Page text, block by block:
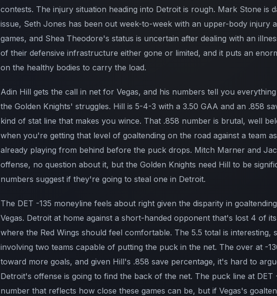
contests. The injury situation heading into Detroit is rough. Mark Stone is
issue, Seth Jones has been out week-to-week with an upper-body injury
games, and Shea Theodore's status is uncertain after dealing with an
of their defensive infrastructure either gone or limited, and it puts an
on the healthy bodies to carry the load.
Adin Hill gets the call in net for Vegas, and his numbers tell you
the Golden Knights' struggles. Hill is 5-4-3 with a 3.50 GAA and an .858
kind of stat line that makes you wince. That .858 number is brutal, well
when you're getting that level of goaltending on the road against a team
already playing from behind before the puck drops. Mitch Marner and
offense, no question about it, but the Golden Knights need Hill to be
numbers suggest if they're going to steal one in Detroit.
The DET -135 moneyline feels about right given the disparity in
Vegas. Detroit at home against a short-handed opponent that's lost 4 of
where the Red Wings should feel comfortable. The 5.5 total is interesting,
involving two teams capable of putting the puck in the net. The over at -
toward more goals, and given Hill's .858 save percentage, it's hard to
Detroit's offense is going to find the back of the net. The puck line at DET
number that reflects how close these games can be, but if Vegas's